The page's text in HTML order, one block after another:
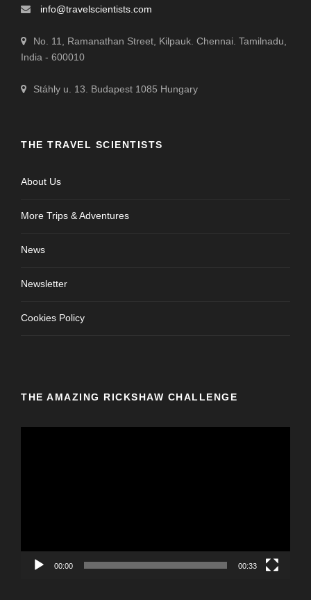
info@travelscientists.com
No. 11, Ramanathan Street, Kilpauk. Chennai. Tamilnadu,
India - 600010
Stáhly u. 13. Budapest 1085 Hungary
THE TRAVEL SCIENTISTS
About Us
More Trips & Adventures
News
Newsletter
Cookies Policy
THE AMAZING RICKSHAW CHALLENGE
00:00 00:33